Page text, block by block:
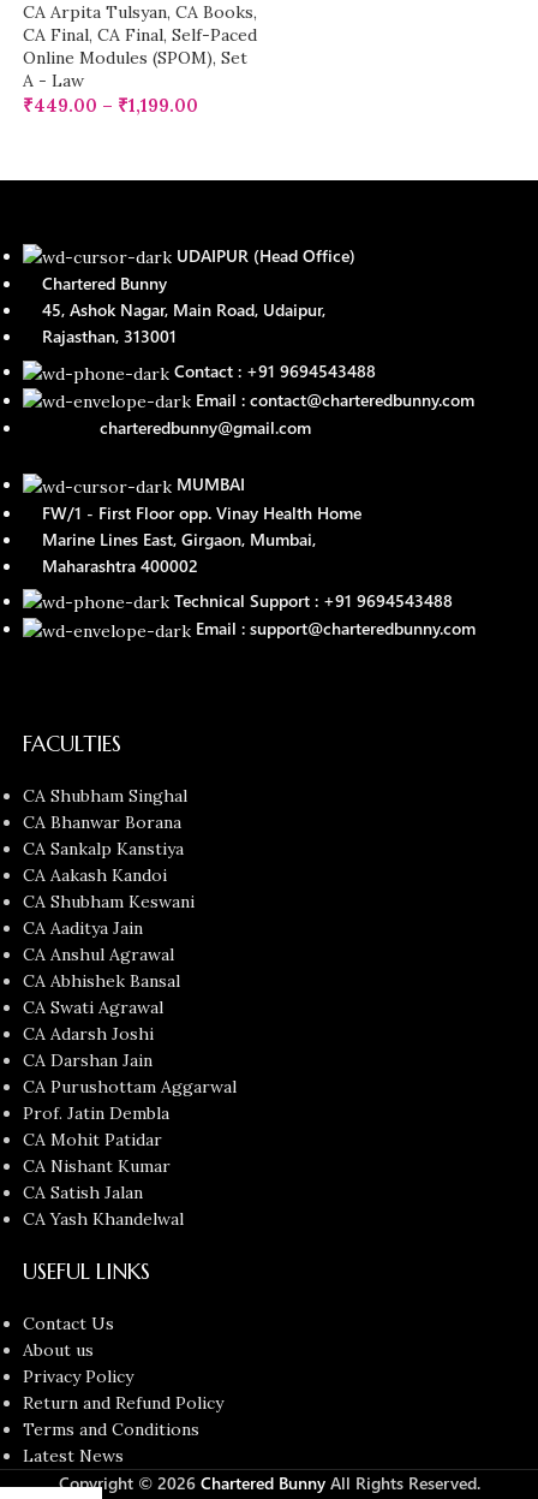
CA Arpita Tulsyan, CA Books,
CA Final, CA Final, Self-Paced
Online Modules (SPOM), Set
A - Law
₹449.00 – ₹1,199.00
UDAIPUR (Head Office)
Chartered Bunny
45, Ashok Nagar, Main Road, Udaipur,
Rajasthan, 313001
Contact : +91 9694543488
Email : contact@charteredbunny.com
charteredbunny@gmail.com
MUMBAI
FW/1 - First Floor opp. Vinay Health Home
Marine Lines East, Girgaon, Mumbai,
Maharashtra 400002
Technical Support : +91 9694543488
Email : support@charteredbunny.com
FACULTIES
CA Shubham Singhal
CA Bhanwar Borana
CA Sankalp Kanstiya
CA Aakash Kandoi
CA Shubham Keswani
CA Aaditya Jain
CA Anshul Agrawal
CA Abhishek Bansal
CA Swati Agrawal
CA Adarsh Joshi
CA Darshan Jain
CA Purushottam Aggarwal
Prof. Jatin Dembla
CA Mohit Patidar
CA Nishant Kumar
CA Satish Jalan
CA Yash Khandelwal
USEFUL LINKS
Contact Us
About us
Privacy Policy
Return and Refund Policy
Terms and Conditions
Latest News
Copyright © 2026 Chartered BunnyAll Rights Reserved.